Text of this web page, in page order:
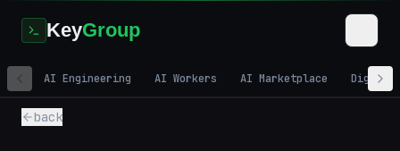
KeyGroup
AI Engineering AI Workers AI Marketplace Digital
back